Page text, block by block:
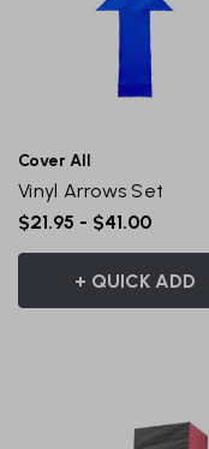
Cover All
Vinyl Arrows Set
$21.95 - $41.00
+ QUICK ADD